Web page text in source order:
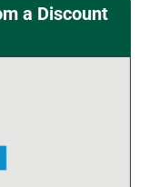
a Discount